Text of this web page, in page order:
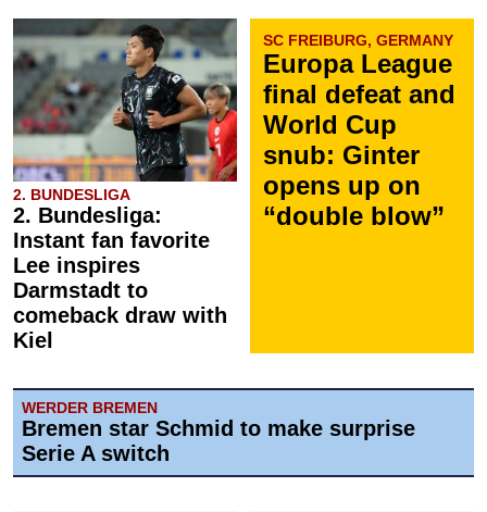
2. BUNDESLIGA
2. Bundesliga:
Instant fan favorite
Lee inspires
Darmstadt to
comeback draw with
Kiel
SC FREIBURG, GERMANY
Europa League
final defeat and
World Cup
snub: Ginter
opens up on
“double blow”
WERDER BREMEN
Bremen star Schmid to make surprise
Serie A switch